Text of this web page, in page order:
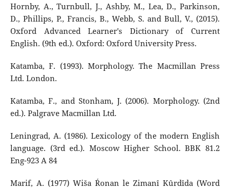
Hornby, A., Turnbull, J., Ashby, M., Lea, D., Parkinson,
D., Phillips, P., Francis, B., Webb, S. and Bull, V., (2015).
Oxford Advanced Learner's Dictionary of Current
English. (9th ed.). Oxford: Oxford University Press.
Katamba, F. (1993). Morphology. The Macmillan Press
Ltd. London.
Katamba, F., and Stonham, J. (2006). Morphology. (2nd
ed.). Palgrave Macmillan Ltd.
Leningrad, A. (1986). Lexicology of the modern English
language. (3rd ed.). Moscow Higher School. BBK 81.2
Eng-923 A 84
Marif, A. (1977) Wiša Ŕonan le Zimanî Kûrdîda (Word